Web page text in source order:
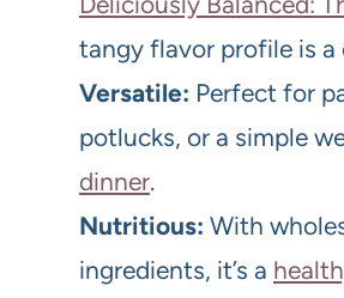
tangy flavor profile is a
Versatile: Perfect for
potlucks, or a simple
dinner.
Nutritious: With
ingredients, it’s a